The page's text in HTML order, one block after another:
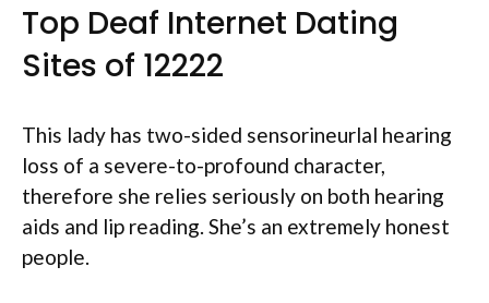
Top Deaf Internet Dating
Sites of 12222
This lady has two-sided sensorineurlal hearing
loss of a severe-to-profound character,
therefore she relies seriously on both hearing
aids and lip reading. She’s an extremely honest
people.